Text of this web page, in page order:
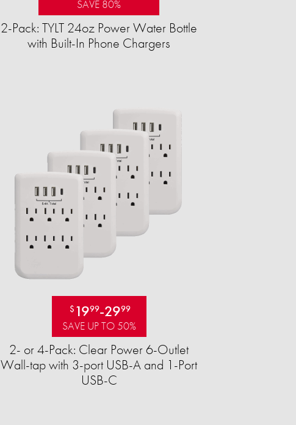
SAVE 80%
2-Pack: TYLT 24oz Power Water Bottle
with Built-In Phone Chargers
$ 1999-2999
SAVE UP TO 50%
2- or 4-Pack: Clear Power 6-Outlet
Wall-tap with 3-port USB-A and 1-Port
USB-C